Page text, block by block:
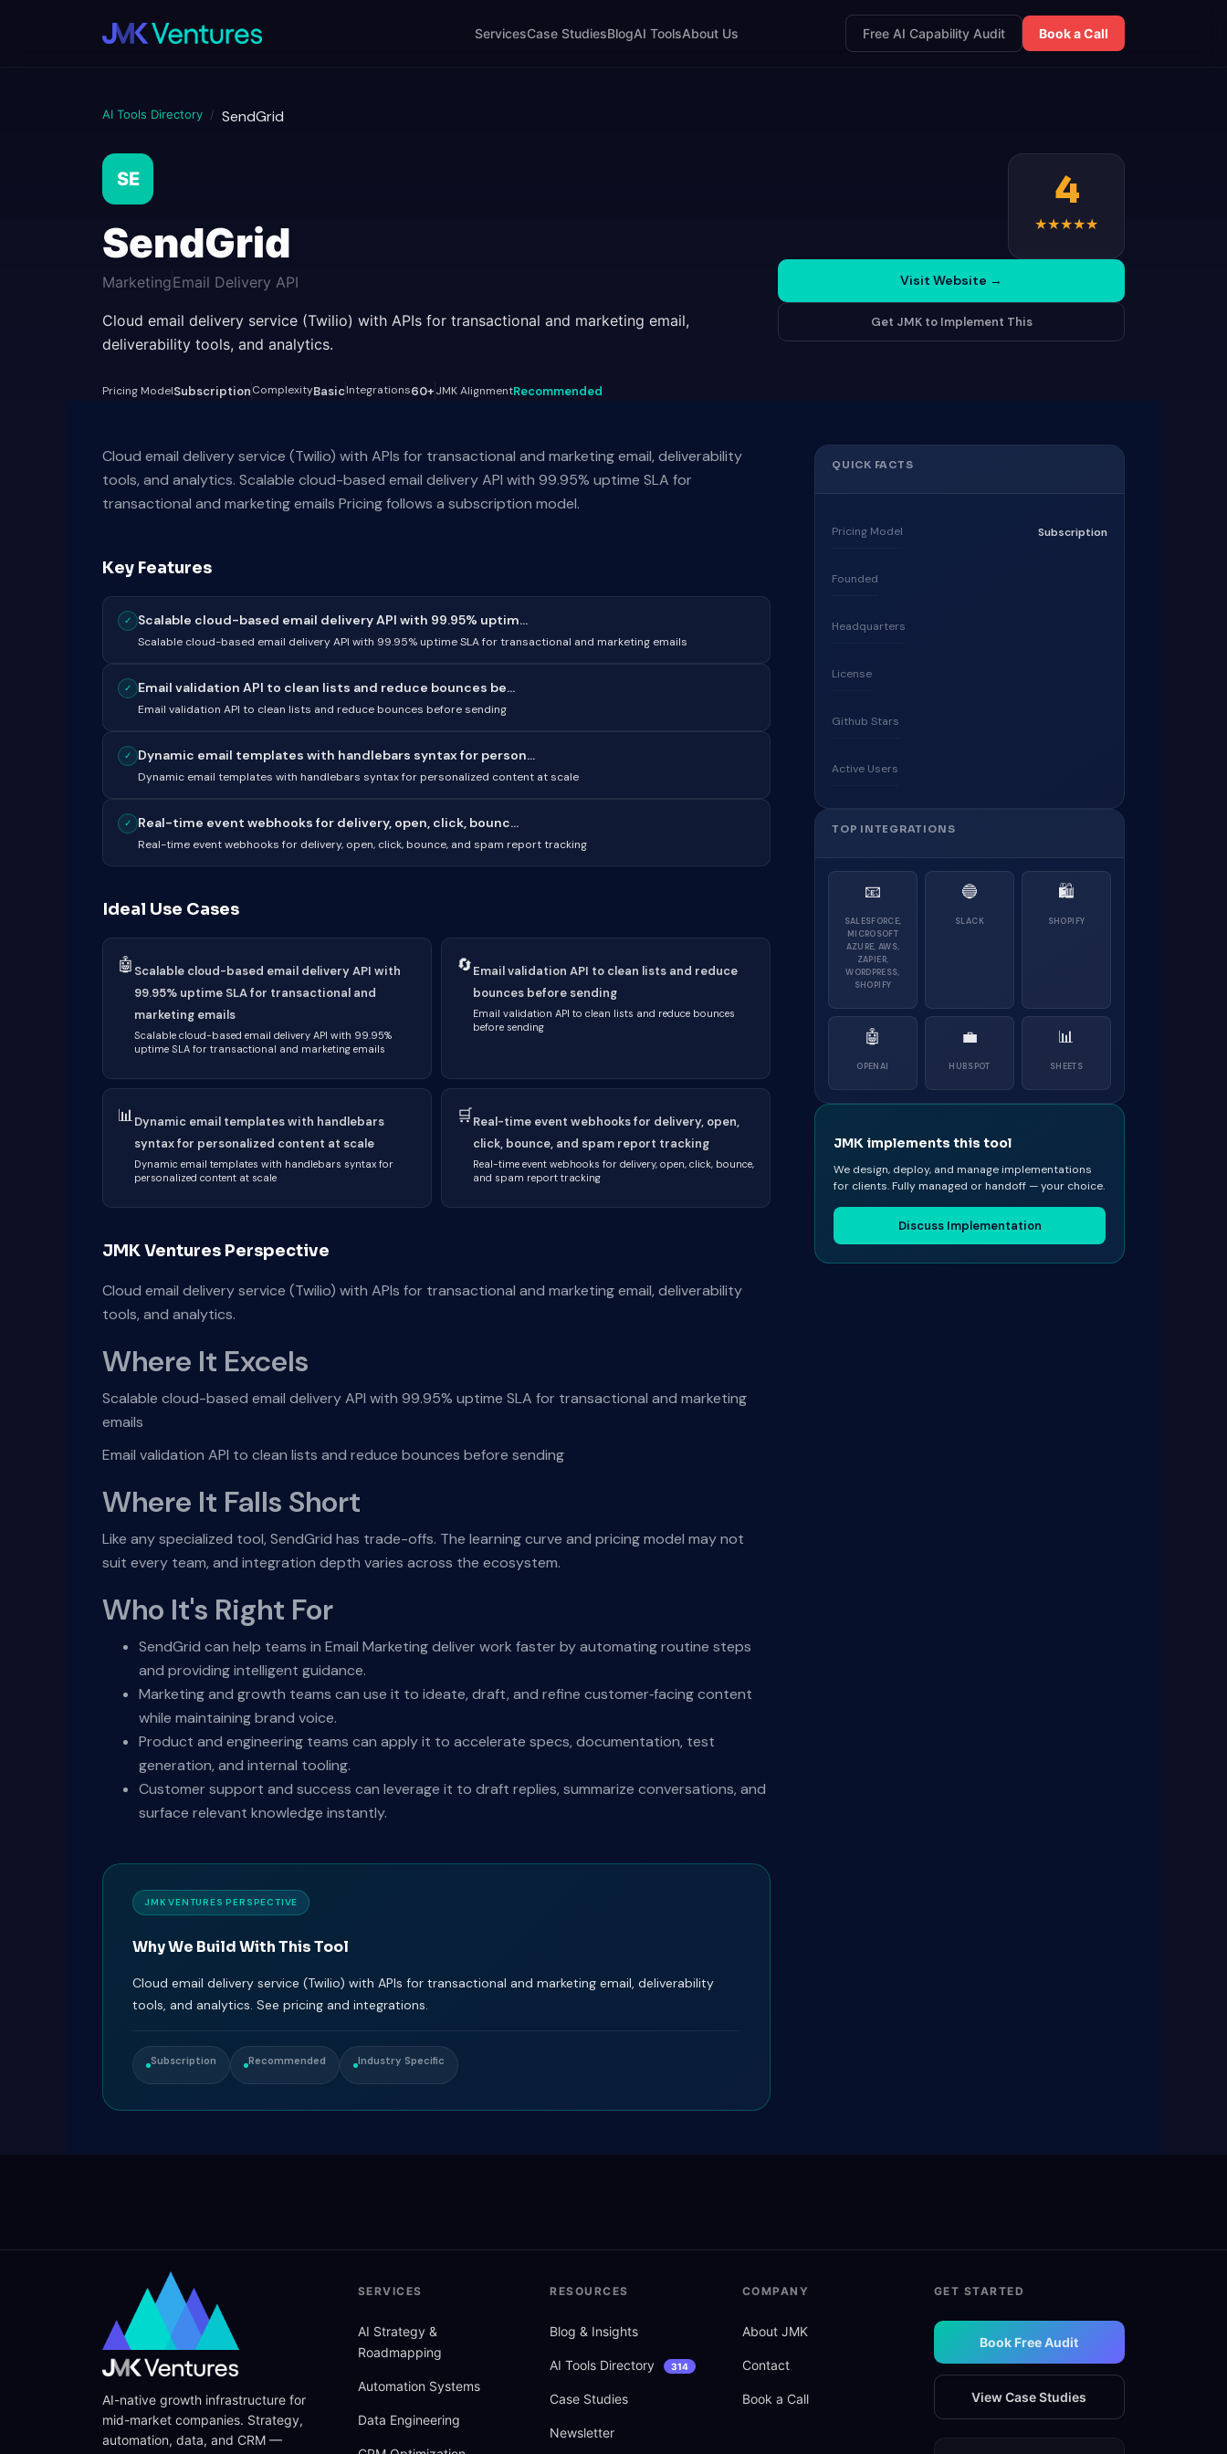
ServicesCase StudiesBlogAI ToolsAbout Us Free AI Capability Audit Book a Call
AI Tools Directory / SendGrid
SE
SendGrid
MarketingEmail Delivery API
Cloud email delivery service (Twilio) with APIs for transactional and marketing email,
deliverability tools, and analytics.
Pricing ModelSubscriptionComplexityBasicIntegrations60+JMK AlignmentRecommended
4
★★★★★
Visit Website →
Get JMK to Implement This
Cloud email delivery service (Twilio) with APIs for transactional and marketing email, deliverability
tools, and analytics. Scalable cloud-based email delivery API with 99.95% uptime SLA for
transactional and marketing emails Pricing follows a subscription model.
Key Features
✓ Scalable cloud-based email delivery API with 99.95% uptim...
Scalable cloud-based email delivery API with 99.95% uptime SLA for transactional and marketing emails
✓ Email validation API to clean lists and reduce bounces be...
Email validation API to clean lists and reduce bounces before sending
✓ Dynamic email templates with handlebars syntax for person...
Dynamic email templates with handlebars syntax for personalized content at scale
✓ Real-time event webhooks for delivery, open, click, bounc...
Real-time event webhooks for delivery, open, click, bounce, and spam report tracking
Ideal Use Cases
🤖 Scalable cloud-based email delivery API with
99.95% uptime SLA for transactional and
marketing emails
Scalable cloud-based email delivery API with 99.95%
uptime SLA for transactional and marketing emails
🔄Email validation API to clean lists and reduce
bounces before sending
Email validation API to clean lists and reduce bounces
before sending
📊Dynamic email templates with handlebars
syntax for personalized content at scale
Dynamic email templates with handlebars syntax for
personalized content at scale
🛒Real-time event webhooks for delivery, open,
click, bounce, and spam report tracking
Real-time event webhooks for delivery, open, click, bounce,
and spam report tracking
JMK Ventures Perspective
Cloud email delivery service (Twilio) with APIs for transactional and marketing email, deliverability
tools, and analytics.
Where It Excels
Scalable cloud-based email delivery API with 99.95% uptime SLA for transactional and marketing
emails
Email validation API to clean lists and reduce bounces before sending
Where It Falls Short
Like any specialized tool, SendGrid has trade-offs. The learning curve and pricing model may not
suit every team, and integration depth varies across the ecosystem.
Who It's Right For
SendGrid can help teams in Email Marketing deliver work faster by automating routine steps
and providing intelligent guidance.
Marketing and growth teams can use it to ideate, draft, and refine customer‑facing content
while maintaining brand voice.
Product and engineering teams can apply it to accelerate specs, documentation, test
generation, and internal tooling.
Customer support and success can leverage it to draft replies, summarize conversations, and
surface relevant knowledge instantly.
JMK VENTURES PERSPECTIVE
Why We Build With This Tool
Cloud email delivery service (Twilio) with APIs for transactional and marketing email, deliverability
tools, and analytics. See pricing and integrations.
Subscription Recommended Industry Specific
QUICK FACTS
Pricing Model Subscription
Founded
Headquarters
License
Github Stars
Active Users
TOP INTEGRATIONS
📧
SALESFORCE,
MICROSOFT
AZURE, AWS,
ZAPIER,
WORDPRESS,
SHOPIFY
🔵
SLACK
🛍
SHOPIFY
🤖
OPENAI
💼
HUBSPOT
📊
SHEETS
JMK implements this tool
We design, deploy, and manage implementations
for clients. Fully managed or handoff — your choice.
Discuss Implementation
AI-native growth infrastructure for
mid-market companies. Strategy,
automation, data, and CRM —
SERVICES
AI Strategy &
Roadmapping
Automation Systems
Data Engineering
RESOURCES
Blog& Insights
AI Tools Directory 314
Case Studies
Newsletter
COMPANY
About JMK
Contact
Book a Call
GET STARTED
Book Free Audit
View Case Studies